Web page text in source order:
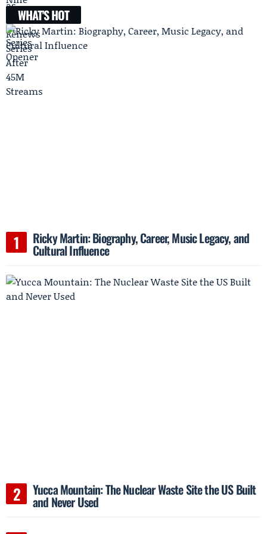
WHAT'S HOT
Ricky Martin: Biography, Career, Music Legacy, and
Cultural Influence
Yucca Mountain: The Nuclear Waste Site the US Built
and Never Used